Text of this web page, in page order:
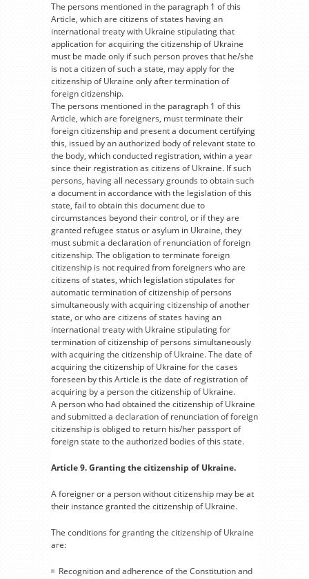
The persons mentioned in the paragraph 1 of this
Article, which are citizens of states having an
international treaty with Ukraine stipulating that
application for acquiring the citizenship of Ukraine
must be made only if such person proves that he/she
is not a citizen of such a state, may apply for the
citizenship of Ukraine only after termination of
foreign citizenship.
The persons mentioned in the paragraph 1 of this
Article, which are foreigners, must terminate their
foreign citizenship and present a document certifying
this, issued by an authorized body of relevant state to
the body, which conducted registration, within a year
since their registration as citizens of Ukraine. If such
persons, having all necessary grounds to obtain such
a document in accordance with the legislation of this
state, fail to obtain this document due to
circumstances beyond their control, or if they are
granted refugee status or asylum in Ukraine, they
must submit a declaration of renunciation of foreign
citizenship. The obligation to terminate foreign
citizenship is not required from foreigners who are
citizens of states, which legislation stipulates for
automatic termination of citizenship of persons
simultaneously with acquiring citizenship of another
state, or who are citizens of states having an
international treaty with Ukraine stipulating for
termination of citizenship of persons simultaneously
with acquiring the citizenship of Ukraine. The date of
acquiring the citizenship of Ukraine for the cases
foreseen by this Article is the date of registration of
acquiring by a person the citizenship of Ukraine.
A person who had obtained the citizenship of Ukraine
and submitted a declaration of renunciation of foreign
citizenship is obliged to return his/her passport of
foreign state to the authorized bodies of this state.
Article 9. Granting the citizenship of Ukraine.
A foreigner or a person without citizenship may be at
their instance granted the citizenship of Ukraine.
The conditions for granting the citizenship of Ukraine
are:
Recognition and adherence of the Constitution and